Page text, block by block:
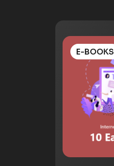
E-BOOKS